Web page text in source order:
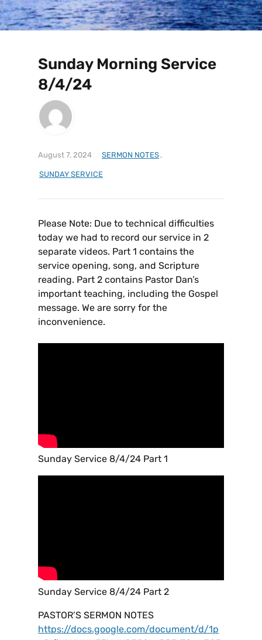
Sunday Morning Service
8/4/24
August 7, 2024 SERMON NOTES ,
SUNDAY SERVICE
Please Note: Due to technical difficulties
today we had to record our service in 2
separate videos. Part 1 contains the
service opening, song, and Scripture
reading. Part 2 contains Pastor Dan’s
important teaching, including the Gospel
message. We are sorry for the
inconvenience.
Sunday Service 8/4/24 Part 1
Sunday Service 8/4/24 Part 2
PASTOR’S SERMON NOTES
https://docs.google.com/document/d/1p